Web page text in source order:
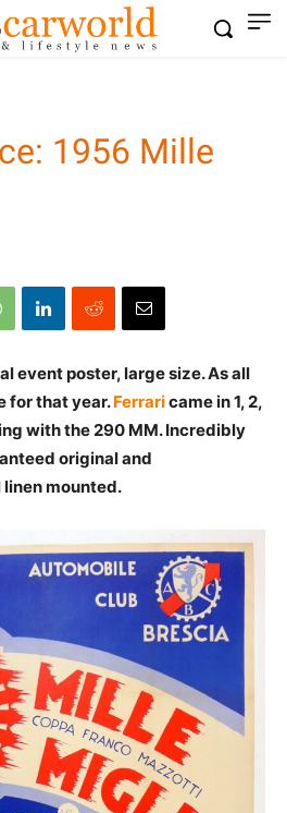
1956 Mille
event poster, large size. As all
for that year.Ferraricame in 1, 2,
with the 290 MM. Incredibly
original and
mounted.